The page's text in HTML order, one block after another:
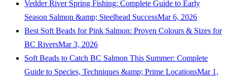
Vedder River Spring Fishing: Complete Guide to Early
Season Salmon &amp; Steelhead SuccessMar 6, 2026
Best Soft Beads for Pink Salmon: Proven Colours & Sizes for
BC RiversMar 3, 2026
Soft Beads to Catch BC Salmon This Summer: Complete
Guide to Species, Techniques &amp; Prime LocationsMar 1,